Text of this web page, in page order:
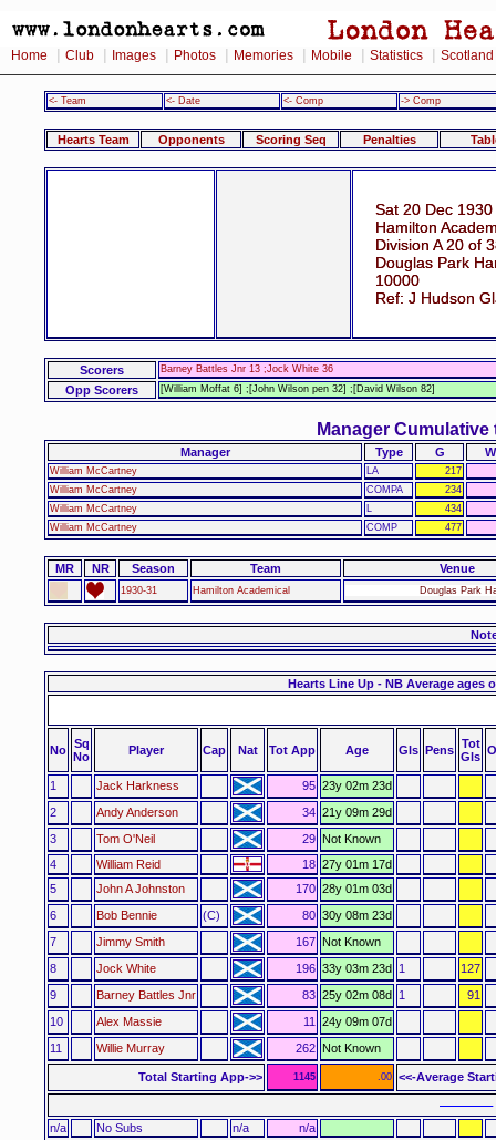
Home Club Images Photos Memories Mobile Statistics Scotland
<- Team <- Date <- Comp -> Comp
Hearts Team Opponents Scoring Seq Penalties
Sat 20 Dec 1930
Hamilton
Division A 20 of
Douglas Park
10000
Ref: J Hudson
Scorers Barney Battles Jnr 13 ;Jock White 36
Opp Scorers [William Moffat 6] ;[John Wilson pen 32] ;[David Wilson 82]
Manager Cumulative
Manager Type G W
William McCartney LA
217
William McCartney
COMPA
234
William McCartney
434
William McCartney
COMP 477
MR NR Season Team Venue
1930-31 Hamilton Academical Douglas Park
Hearts Line Up - NB Average ages
No Sq
No
Player Cap Nat Tot App Age Gls Pens Tot
Gls
1 Jack Harkness 95 23y 02m 23d
2
Andy Anderson 34 21y 09m 29d
3
Tom O'Neil 29 Not Known
4
William Reid 18 27y 01m 17d
5
John A Johnston 170 28y 01m 03d
6
Bob Bennie (C) 80 30y 08m 23d
7
Jimmy Smith 167 Not Known
8
Jock White 196 33y 03m 23d 1
127
9
Barney Battles Jnr 83 25y 02m 08d 1
91
10
Alex Massie 11
24y 09m 07d
11
Willie Murray 262 Not Known
Total Starting App->> 1145 .00 <<-Average
n/a No Subs n/a n/a